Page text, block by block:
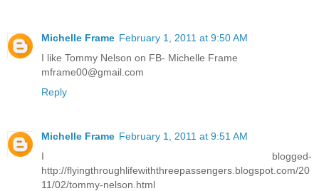
Michelle Frame February 1, 2011 at 9:50 AM
I like Tommy Nelson on FB- Michelle Frame
mframe00@gmail.com
Reply
Michelle Frame February 1, 2011 at 9:51 AM
I blogged-
http://flyingthroughlifewiththreepassengers.blogspot.com/20
11/02/tommy-nelson.html